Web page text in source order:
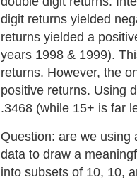
digit returns yielded
returns yielded a
years 1998 & 1999).
returns. However, the
positive returns. Using
.3468 (while 15+ is far
Question: are we using
data to draw a
into subsets of 10, 10,